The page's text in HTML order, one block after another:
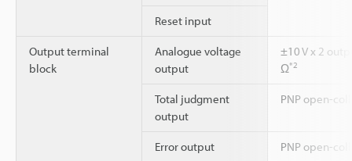
Reset input
Output terminal
block
Analogue voltage
output
±10 V x 2
Ω*2
Total judgment
output
PNP open-
Error output PNP open-